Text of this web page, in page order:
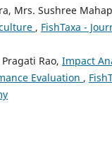
Mrs. Sushree
, FishTaxa -
Rao, Impact
Evaluation ,